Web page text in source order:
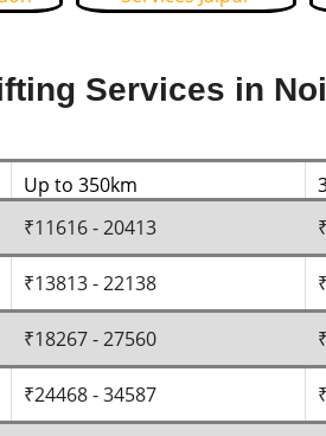
Services in
Up to 350km
₹11616 - 20413
₹13813 - 22138
₹18267 - 27560
₹24468 - 34587